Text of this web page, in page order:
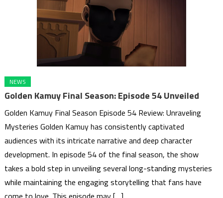
NEWS
Golden Kamuy Final Season: Episode 54 Unveiled
Golden Kamuy Final Season Episode 54 Review: Unraveling
Mysteries Golden Kamuy has consistently captivated
audiences with its intricate narrative and deep character
development. In episode 54 of the final season, the show
takes a bold step in unveiling several long-standing mysteries
while maintaining the engaging storytelling that fans have